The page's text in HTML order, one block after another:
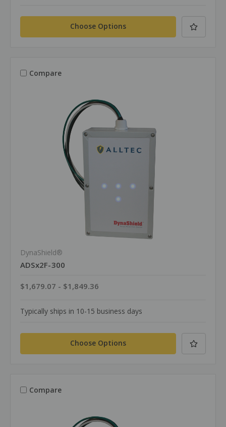
Choose Options
Compare
DynaShield®
ADSx2F-300
$1,679.07 - $1,849.36
Typically ships in 10-15 business days
Choose Options
Compare